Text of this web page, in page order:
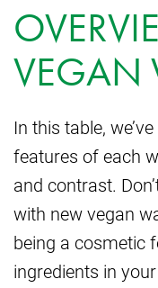
VEGAN
In this table,
features of each
and contrast.
with new vegan
being a cosmetic
ingredients in